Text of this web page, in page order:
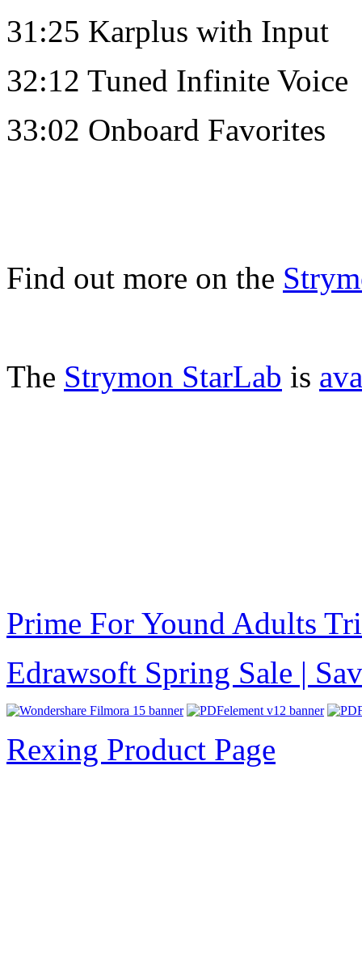
31:25 Karplus with Input
32:12 Tuned Infinite Voice
33:02 Onboard Favorites
Find out more on the
The Strymon StarLab is
Prime For Yound Adults
Edrawsoft Spring Sale |
Rexing Product Page